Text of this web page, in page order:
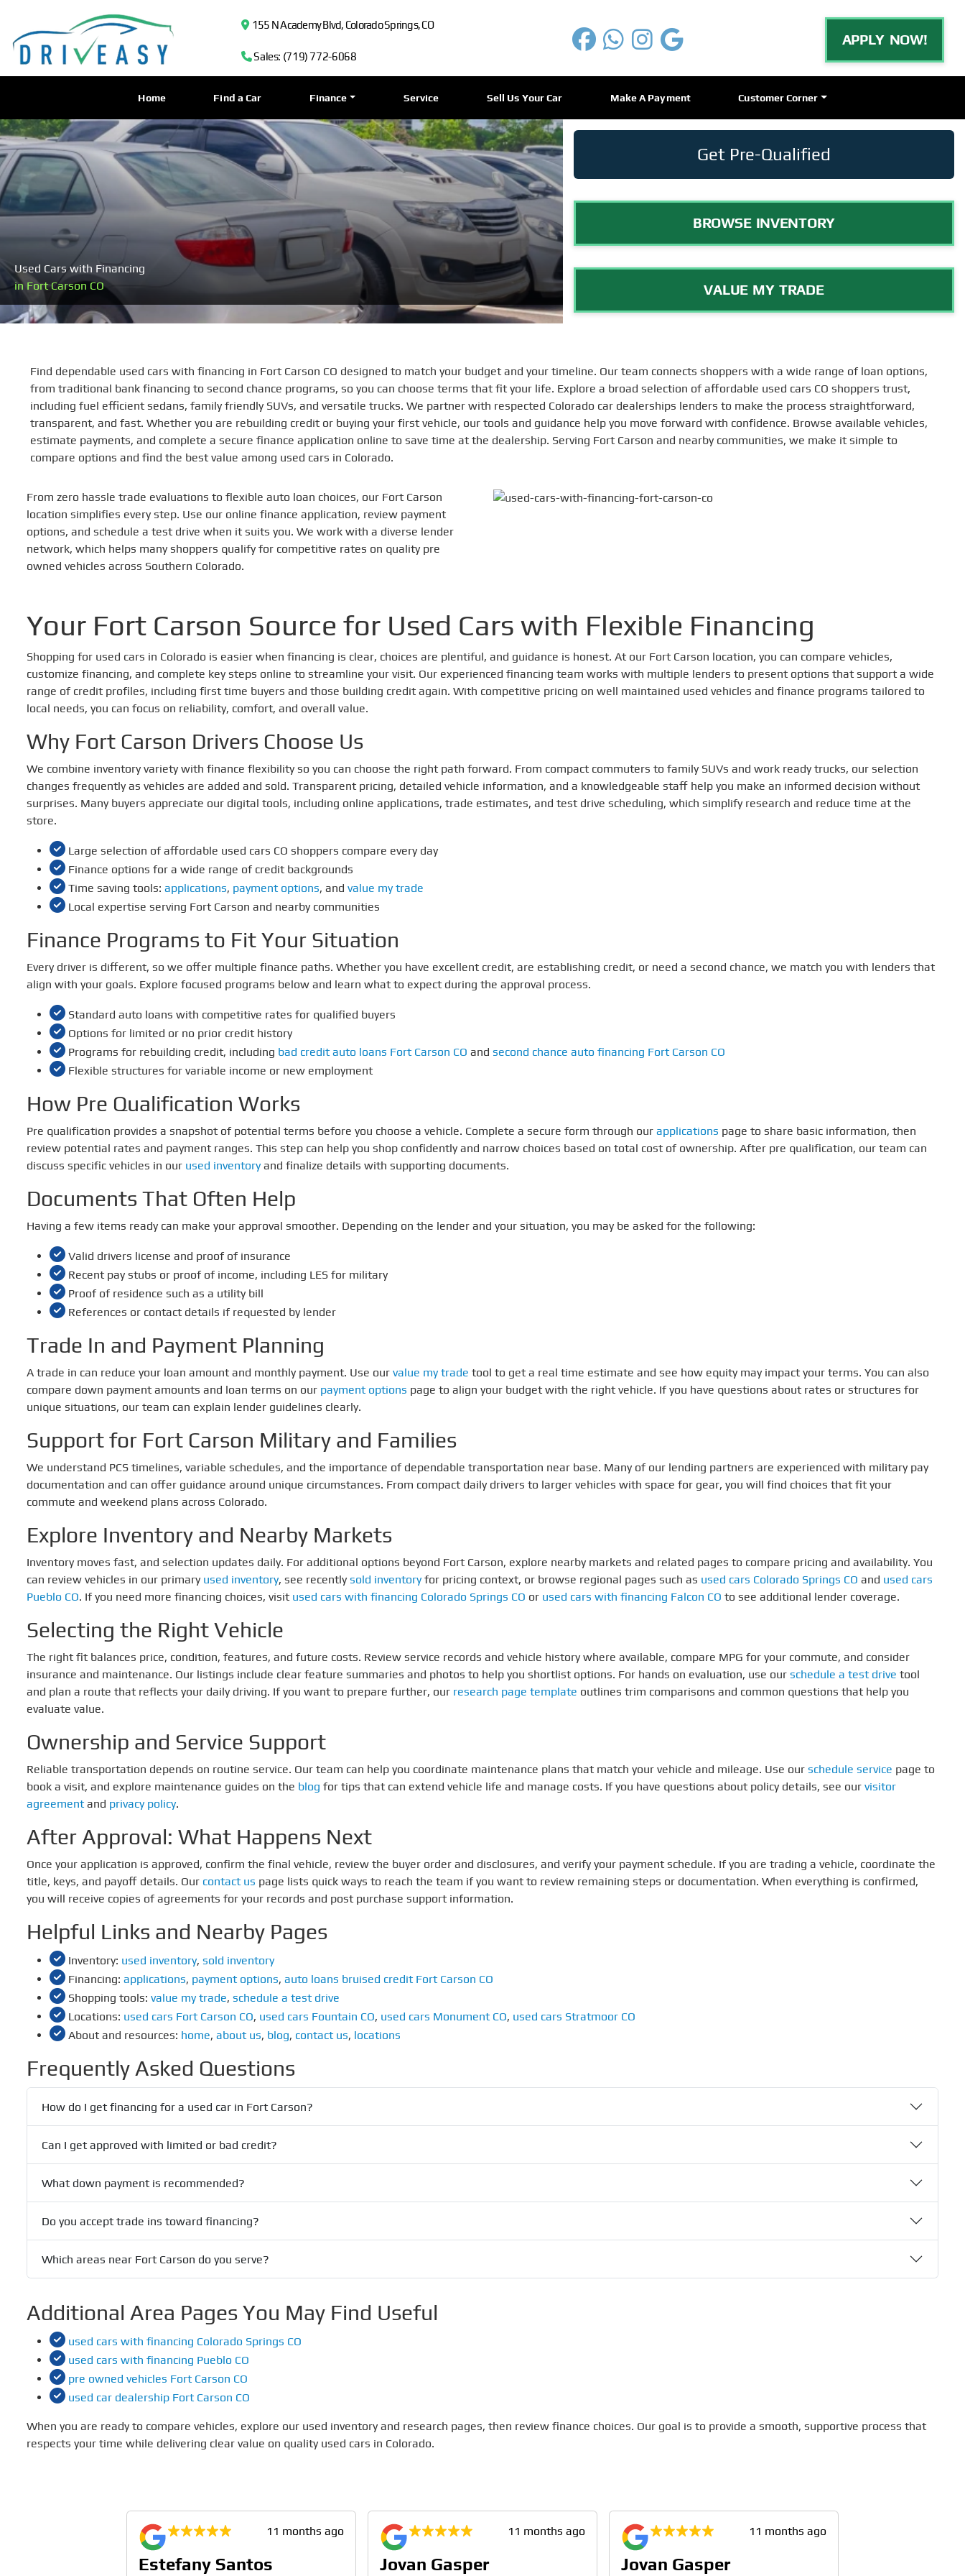
155 N Academy Blvd, Colorado Springs, CO
Sales: (719) 772-6068
APPLY NOW!
Home Find a Car Finance Service Sell Us Your Car Make A Payment Customer Corner
Used Cars with Financing
in Fort Carson CO
Get Pre-Qualified
BROWSE INVENTORY
VALUE MY TRADE
Find dependable used cars with financing in Fort Carson CO designed to match your budget and your timeline. Our team connects shoppers with a wide range of loan options,
from traditional bank financing to second chance programs, so you can choose terms that fit your life. Explore a broad selection of affordable used cars CO shoppers trust,
including fuel efficient sedans, family friendly SUVs, and versatile trucks. We partner with respected Colorado car dealerships lenders to make the process straightforward,
transparent, and fast. Whether you are rebuilding credit or buying your first vehicle, our tools and guidance help you move forward with confidence. Browse available vehicles,
estimate payments, and complete a secure finance application online to save time at the dealership. Serving Fort Carson and nearby communities, we make it simple to
compare options and find the best value among used cars in Colorado.
From zero hassle trade evaluations to flexible auto loan choices, our Fort Carson
location simplifies every step. Use our online finance application, review payment
options, and schedule a test drive when it suits you. We work with a diverse lender
network, which helps many shoppers qualify for competitive rates on quality pre
owned vehicles across Southern Colorado.
Your Fort Carson Source for Used Cars with Flexible Financing
Shopping for used cars in Colorado is easier when financing is clear, choices are plentiful, and guidance is honest. At our Fort Carson location, you can compare vehicles,
customize financing, and complete key steps online to streamline your visit. Our experienced financing team works with multiple lenders to present options that support a wide
range of credit profiles, including first time buyers and those building credit again. With competitive pricing on well maintained used vehicles and finance programs tailored to
local needs, you can focus on reliability, comfort, and overall value.
Why Fort Carson Drivers Choose Us
We combine inventory variety with finance flexibility so you can choose the right path forward. From compact commuters to family SUVs and work ready trucks, our selection
changes frequently as vehicles are added and sold. Transparent pricing, detailed vehicle information, and a knowledgeable staff help you make an informed decision without
surprises. Many buyers appreciate our digital tools, including online applications, trade estimates, and test drive scheduling, which simplify research and reduce time at the
store.
Large selection of affordable used cars CO shoppers compare every day
Finance options for a wide range of credit backgrounds
Time saving tools: applications, payment options, and value my trade
Local expertise serving Fort Carson and nearby communities
Finance Programs to Fit Your Situation
Every driver is different, so we offer multiple finance paths. Whether you have excellent credit, are establishing credit, or need a second chance, we match you with lenders that
align with your goals. Explore focused programs below and learn what to expect during the approval process.
Standard auto loans with competitive rates for qualified buyers
Options for limited or no prior credit history
Programs for rebuilding credit, including bad credit auto loans Fort Carson CO and second chance auto financing Fort Carson CO
Flexible structures for variable income or new employment
How Pre Qualification Works
Pre qualification provides a snapshot of potential terms before you choose a vehicle. Complete a secure form through our applications page to share basic information, then
review potential rates and payment ranges. This step can help you shop confidently and narrow choices based on total cost of ownership. After pre qualification, our team can
discuss specific vehicles in our used inventoryand finalize details with supporting documents.
Documents That Often Help
Having a few items ready can make your approval smoother. Depending on the lender and your situation, you may be asked for the following:
Valid drivers license and proof of insurance
Recent pay stubs or proof of income, including LES for military
Proof of residence such as a utility bill
References or contact details if requested by lender
Trade In and Payment Planning
A trade in can reduce your loan amount and monthly payment. Use our value my trade tool to get a real time estimate and see how equity may impact your terms. You can also
compare down payment amounts and loan terms on our payment options page to align your budget with the right vehicle. If you have questions about rates or structures for
unique situations, our team can explain lender guidelines clearly.
Support for Fort Carson Military and Families
We understand PCS timelines, variable schedules, and the importance of dependable transportation near base. Many of our lending partners are experienced with military pay
documentation and can offer guidance around unique circumstances. From compact daily drivers to larger vehicles with space for gear, you will find choices that fit your
commute and weekend plans across Colorado.
Explore Inventory and Nearby Markets
Inventory moves fast, and selection updates daily. For additional options beyond Fort Carson, explore nearby markets and related pages to compare pricing and availability. You
can review vehicles in our primary used inventory, see recently sold inventoryfor pricing context, or browse regional pages such as used cars Colorado Springs CO and used cars
Pueblo CO. If you need more financing choices, visit used cars with financing Colorado Springs CO or used cars with financing Falcon CO to see additional lender coverage.
Selecting the Right Vehicle
The right fit balances price, condition, features, and future costs. Review service records and vehicle history where available, compare MPG for your commute, and consider
insurance and maintenance. Our listings include clear feature summaries and photos to help you shortlist options. For hands on evaluation, use our schedule a test drive tool
and plan a route that reflects your daily driving. If you want to prepare further, our research page template outlines trim comparisons and common questions that help you
evaluate value.
Ownership and Service Support
Reliable transportation depends on routine service. Our team can help you coordinate maintenance plans that match your vehicle and mileage. Use our schedule service page to
book a visit, and explore maintenance guides on the blog for tips that can extend vehicle life and manage costs. If you have questions about policy details, see our visitor
agreementand privacy policy.
After Approval: What Happens Next
Once your application is approved, confirm the final vehicle, review the buyer order and disclosures, and verify your payment schedule. If you are trading a vehicle, coordinate the
title, keys, and payoff details. Our contact us page lists quick ways to reach the team if you want to review remaining steps or documentation. When everything is confirmed,
you will receive copies of agreements for your records and post purchase support information.
Helpful Links and Nearby Pages
Inventory: used inventory, sold inventory
Financing: applications, payment options, auto loans bruised credit Fort Carson CO
Shopping tools: value my trade, schedule a test drive
Locations: used cars Fort Carson CO, used cars Fountain CO, used cars Monument CO, used cars Stratmoor CO
About and resources: home, about us, blog, contact us, locations
Frequently Asked Questions
How do I get financing for a used car in Fort Carson?
Can I get approved with limited or bad credit?
What down payment is recommended?
Do you accept trade ins toward financing?
Which areas near Fort Carson do you serve?
Additional Area Pages You May Find Useful
used cars with financing Colorado Springs CO
used cars with financing Pueblo CO
pre owned vehicles Fort Carson CO
used car dealership Fort Carson CO
When you are ready to compare vehicles, explore our used inventory and research pages, then review finance choices. Our goal is to provide a smooth, supportive process that
respects your time while delivering clear value on quality used cars in Colorado.
11 months ago
Estefany Santos
11 months ago
Jovan Gasper
11 months ago
Jovan Gasper